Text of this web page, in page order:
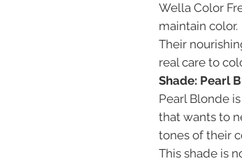
Wella Color
maintain color.
Their
real care to
Shade: Pearl
Pearl Blonde
that wants to
tones of their
This shade is